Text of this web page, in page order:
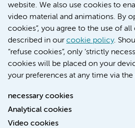
website. We also use cookies to
video material and animations. By
cookies”, you agree to the use of
described in ourcookie policy.
“refuse cookies”, only ‘strictly
cookies will be placed on your
your preferences at any time via
necessary cookies
Analytical cookies
Video cookies
Accessibility statement